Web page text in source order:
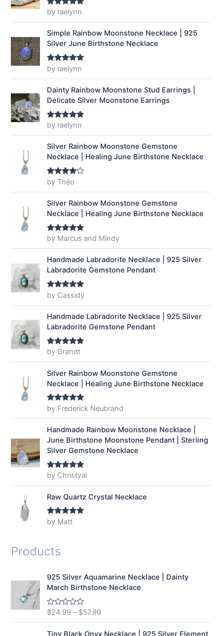
a
s
:
$
9
.
9
.
$
1
4
Rated5out
of 5
by raelynn
Simple Rainbow Moonstone Necklace | 925
Silver June Birthstone Necklace
Rated5out
of 5
by raelynn
Dainty Rainbow Moonstone Stud Earrings |
Delicate Silver Moonstone Earrings
Rated5out
of 5
by raelynn
Silver Rainbow Moonstone Gemstone
Necklace | Healing June Birthstone Necklace
Rated4
out of 5
by Théo
Silver Rainbow Moonstone Gemstone
Necklace | Healing June Birthstone Necklace
Rated5out
of 5
by Marcus and Mindy
Handmade Labradorite Necklace | 925 Silver
Labradorite Gemstone Pendant
Rated5out
of 5
by Cassidy
Handmade Labradorite Necklace | 925 Silver
Labradorite Gemstone Pendant
Rated5out
of 5
by Grandt
Silver Rainbow Moonstone Gemstone
Necklace | Healing June Birthstone Necklace
Rated5out
of 5
by Frederick Neubrand
Handmade Rainbow Moonstone Necklace |
June Birthstone Moonstone Pendant | Sterling
Silver Gemstone Necklace
Rated5out
by Christyal
Raw Quartz Crystal Necklace
Rated5out
of 5
by Matt
Products
925 Silver Aquamarine Necklace | Dainty
March Birthstone Necklace
R
e
$24.99 – $57.99
Tiny Black Onyx Necklace | 925 Silver Element